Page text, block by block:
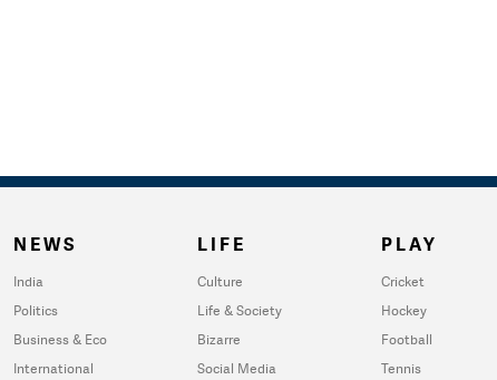
NEWS
India
Politics
Business & Eco
International
LIFE
Culture
Life & Society
Bizarre
Social Media
PLAY
Cricket
Hockey
Football
Tennis